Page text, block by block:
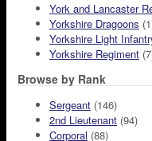
York and Lancaster
Yorkshire Dragoons
Yorkshire Light
Yorkshire Regiment
Browse by Rank
Sergeant (146)
2nd Lieutenant (94)
Corporal (88)